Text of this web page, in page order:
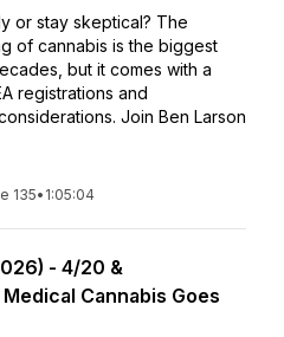
or stay skeptical? The
of cannabis is the biggest
but it comes with a
registrations and
Join Ben Larson
135• 1:05:04
- 4/20 &
Cannabis Goes